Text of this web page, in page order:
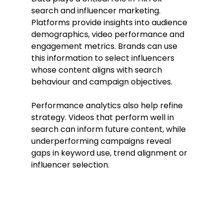
search and influencer marketing.
Platforms provide insights into audience
demographics, video performance and
engagement metrics. Brands can use
this information to select influencers
whose content aligns with search
behaviour and campaign objectives.
Performance analytics also help refine
strategy. Videos that perform well in
search can inform future content, while
underperforming campaigns reveal
gaps in keyword use, trend alignment or
influencer selection.